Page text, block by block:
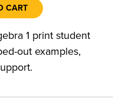
CART
1 print student
out examples,